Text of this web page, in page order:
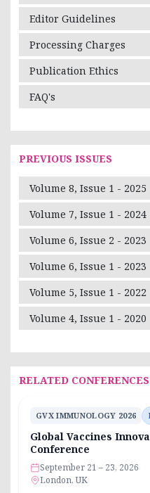
Editor Guidelines
Processing Charges
Publication Ethics
FAQ's
PREVIOUS ISSUES
Volume 8, Issue 1 - 2025
Volume 7, Issue 1 - 2024
Volume 6, Issue 2 - 2023
Volume 6, Issue 1 - 2023
Volume 5, Issue 1 - 2022
Volume 4, Issue 1 - 2020
RELATED CONFERENCES
GVX IMMUNOLOGY 2026
Global Vaccines
Conference
September 21 – 23, 2026
London, UK